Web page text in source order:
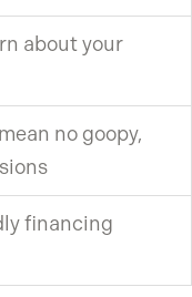
about your
no goopy,
financing